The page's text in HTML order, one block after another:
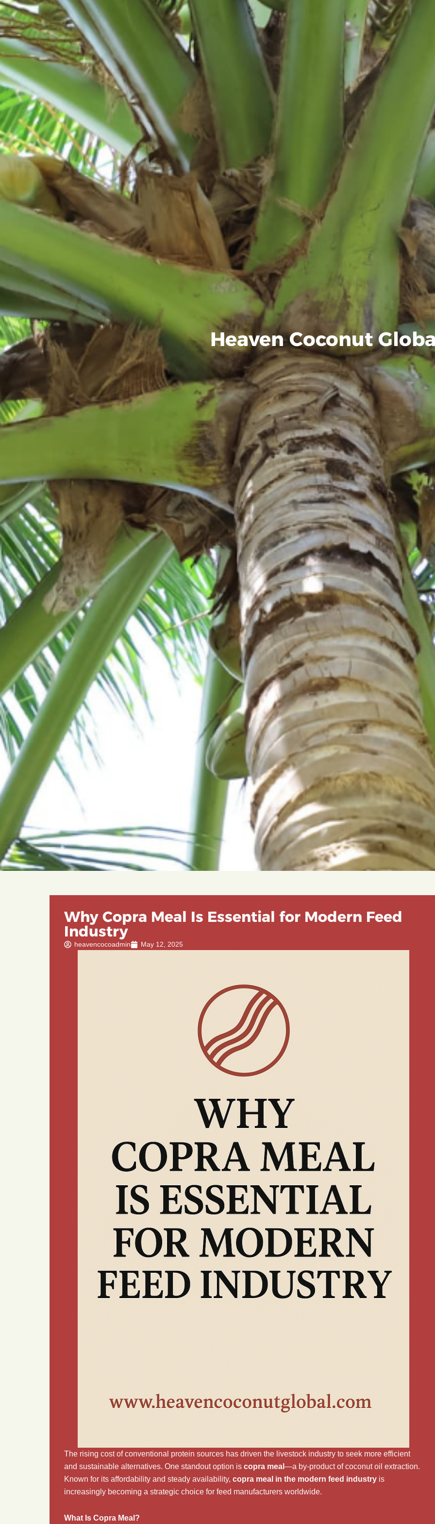
Heaven Coconut
Why Copra Meal Is Essential for Modern Feed
Industry
heavencocoadmin May 12, 2025
The rising cost of conventional protein sources has driven the livestock industry to seek more efficient
and sustainable alternatives. One standout option is copra meal —a by-product of coconut oil extraction.
Known for its affordability and steady availability, copra meal in the modern feed industry is
increasingly becoming a strategic choice for feed manufacturers worldwide.
What Is Copra Meal?